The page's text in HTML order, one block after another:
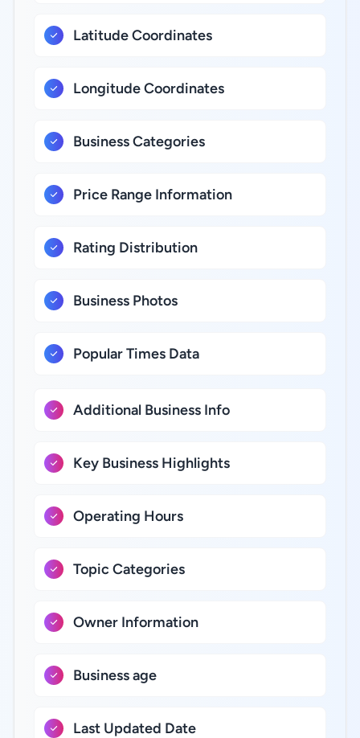
Latitude Coordinates
Longitude Coordinates
Business Categories
Price Range Information
Rating Distribution
Business Photos
Popular Times Data
Additional Business Info
Key Business Highlights
Operating Hours
Topic Categories
Owner Information
Business age
Last Updated Date